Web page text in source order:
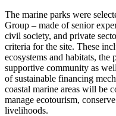
The marine parks were
Group – made of senior
civil society, and private
criteria for the site. These
ecosystems and habitats, the
supportive community as
of sustainable financing
coastal marine areas will be
manage ecotourism,
livelihoods.